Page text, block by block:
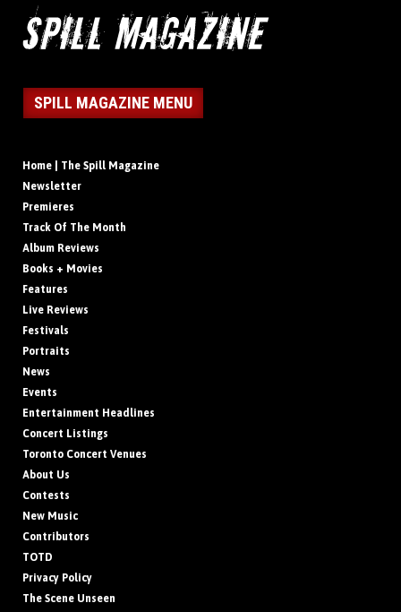
SPILL MAGAZINE MENU
Home | The Spill Magazine
Newsletter
Premieres
Track Of The Month
Album Reviews
Books + Movies
Features
Live Reviews
Festivals
Portraits
News
Events
Entertainment Headlines
Concert Listings
Toronto Concert Venues
About Us
Contests
New Music
Contributors
TOTD
Privacy Policy
The Scene Unseen